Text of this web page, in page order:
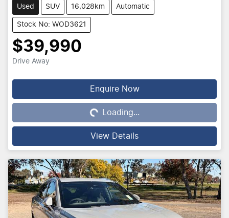
Used SUV 16,028km Automatic
Stock No: WOD3621
$39,990
Drive Away
Enquire Now
Loading...
Loading...
View Details